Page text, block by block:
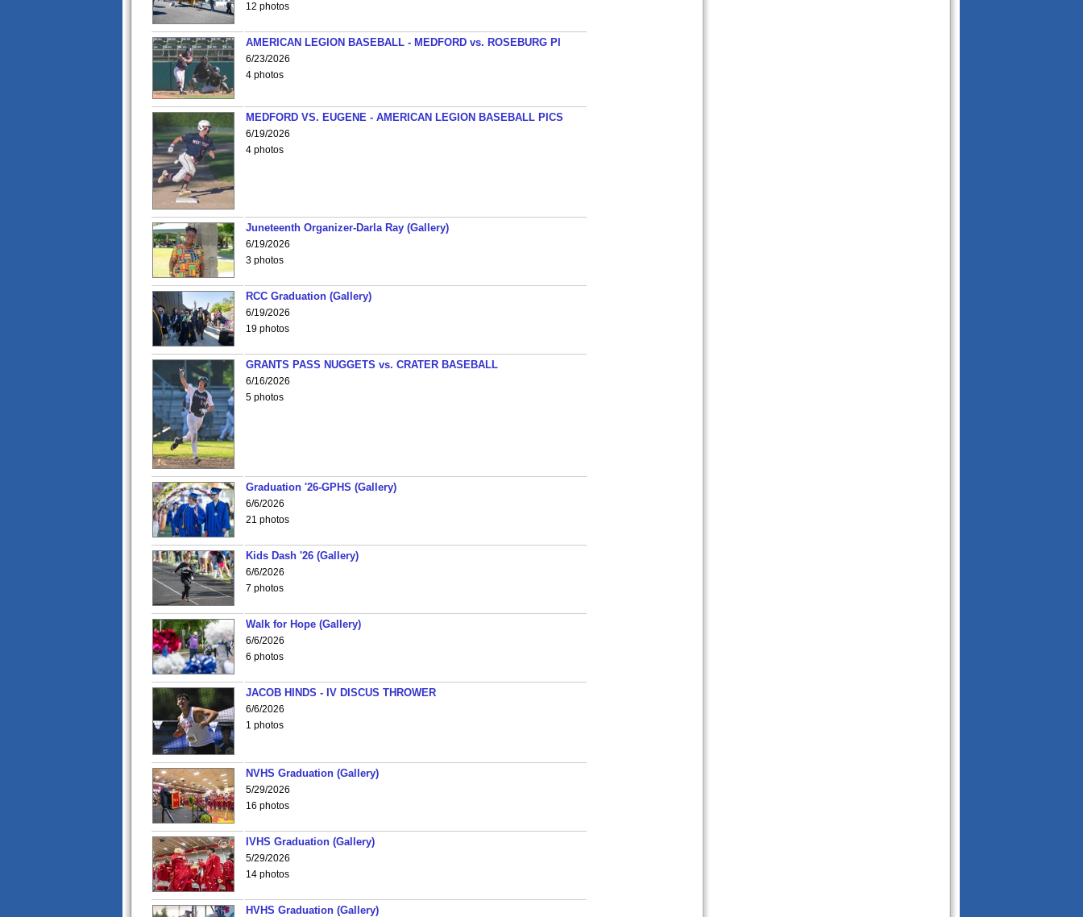
12 photos
AMERICAN LEGION BASEBALL - MEDFORD vs. ROSEBURG PI
6/23/2026
4 photos
MEDFORD VS. EUGENE - AMERICAN LEGION BASEBALL PICS
6/19/2026
4 photos
Juneteenth Organizer-Darla Ray (Gallery)
6/19/2026
3 photos
RCC Graduation (Gallery)
6/19/2026
19 photos
GRANTS PASS NUGGETS vs. CRATER BASEBALL
6/16/2026
5 photos
Graduation '26-GPHS (Gallery)
6/6/2026
21 photos
Kids Dash '26 (Gallery)
6/6/2026
7 photos
Walk for Hope (Gallery)
6/6/2026
6 photos
JACOB HINDS - IV DISCUS THROWER
6/6/2026
1 photos
NVHS Graduation (Gallery)
5/29/2026
16 photos
IVHS Graduation (Gallery)
5/29/2026
14 photos
HVHS Graduation (Gallery)